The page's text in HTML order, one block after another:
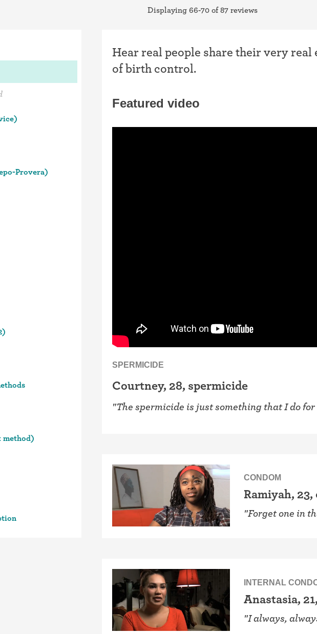
Displaying 66-70 of 87 reviews
Provera)
Hear real people share their very
of birth control.
Featured video
SPERMICIDE
Courtney, 28, spermicide
"The spermicide is just something that I do for
CONDOM
Ramiyah,
"Forget one in
INTERNAL
Anastasia,
"I always,